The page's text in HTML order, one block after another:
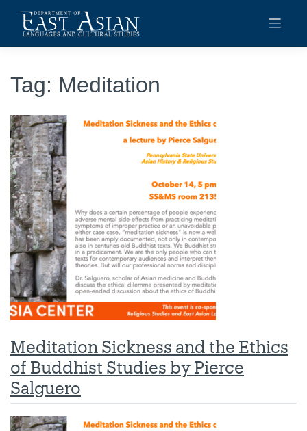
content
Tag: Meditation
Meditation Sickness and the Ethics
of Buddhist Studies by Pierce
Salguero